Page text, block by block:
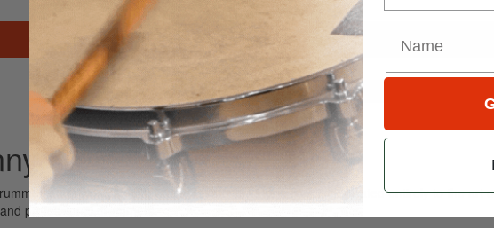
Search
Elais
is the world’s most widely read drum magazine, is dedicated entirely to the
professional drummers.